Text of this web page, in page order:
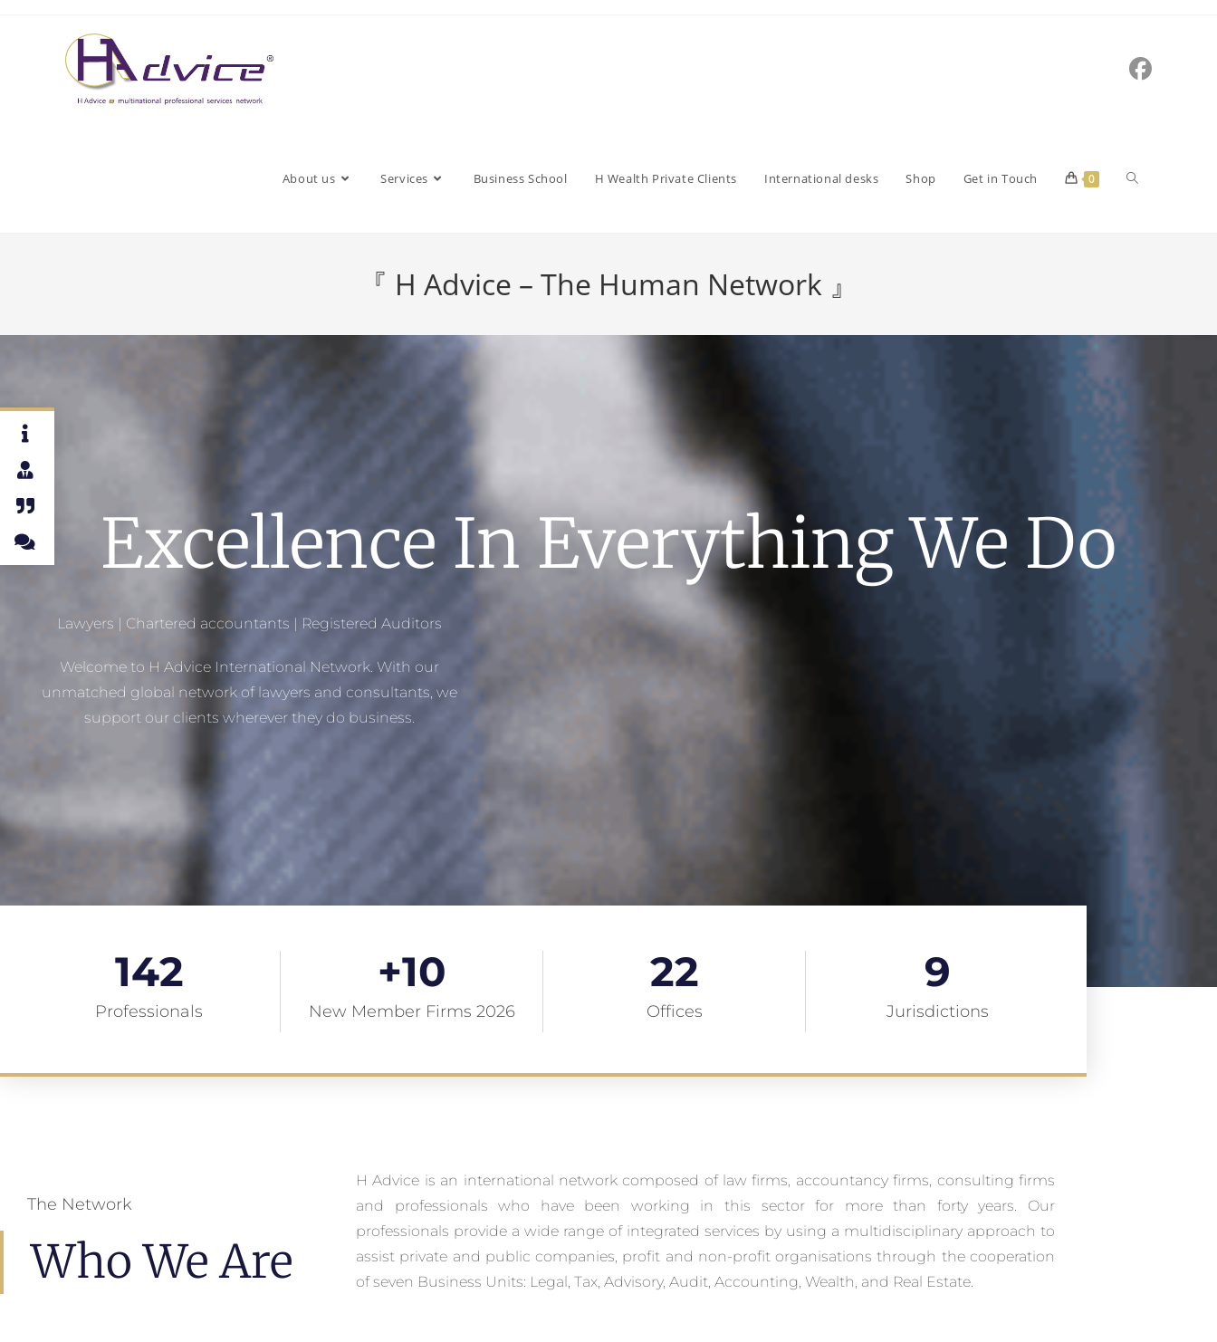
About us Services Business School H Wealth Private Clients International desks Shop Get in Touch 0
『 H Advice – The Human Network 』
Excellence In Everything We Do
Lawyers | Chartered accountants | Registered Auditors
Welcome to H Advice International Network. With our
unmatched global network of lawyers and consultants, we
support our clients wherever they do business.
Professionals
142
New Member Firms 2026
+10
Offices
22
Jurisdictions
9
The Network
Who We Are
H Advice is an international network composed of law firms, accountancy firms, consulting firms
and professionals who have been working in this sector for more than forty years. Our
professionals provide a wide range of integrated services by using a multidisciplinary approach to
assist private and public companies, profit and non-profit organisations through the cooperation
of seven Business Units: Legal, Tax, Advisory, Audit, Accounting, Wealth, and Real Estate.